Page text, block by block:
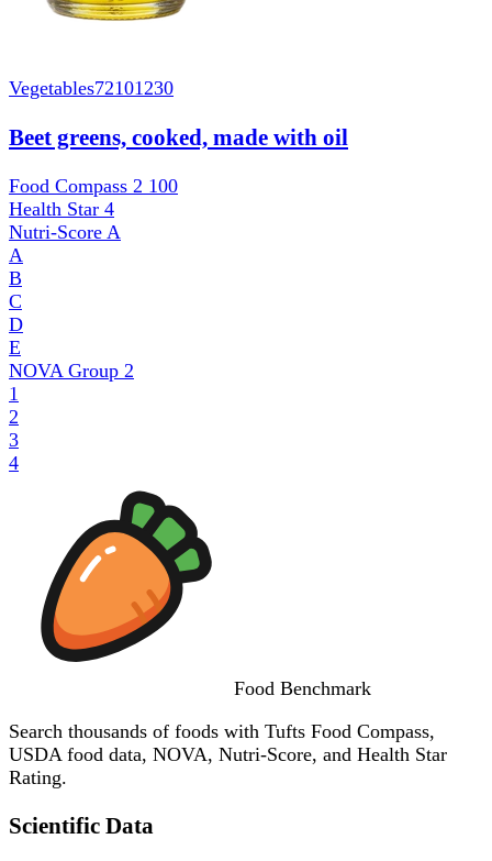
Vegetables72101230
Beet greens, cooked, made with oil
Food Compass 2 100
Health Star 4
Nutri-Score A
A
B
C
D
E
NOVA Group 2
1
2
3
4
Food Benchmark
Search thousands of foods with Tufts Food Compass,
USDA food data, NOVA, Nutri-Score, and Health Star
Rating.
Scientific Data